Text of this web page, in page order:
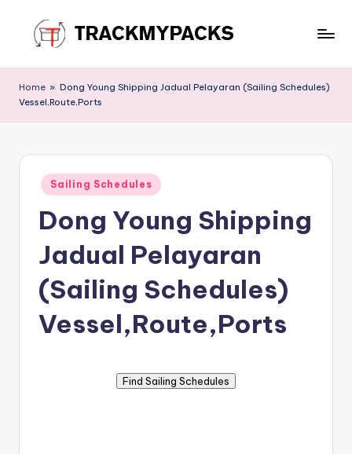
content
r
a
M
Home » Dong Young Shipping Jadual Pelayaran (Sailing Schedules)
Vessel,Route,Ports
Posted
in
Sailing Schedules
Dong Young Shipping
Jadual Pelayaran
(Sailing Schedules)
Vessel,Route,Ports